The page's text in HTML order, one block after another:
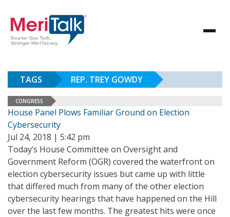
TAGS REP. TREY GOWDY
CONGRESS
House Panel Plows Familiar Ground on Election
Cybersecurity
Jul 24, 2018 | 5:42 pm
Today’s House Committee on Oversight and
Government Reform (OGR) covered the waterfront on
election cybersecurity issues but came up with little
that differed much from many of the other election
cybersecurity hearings that have happened on the Hill
over the last few months. The greatest hits were once